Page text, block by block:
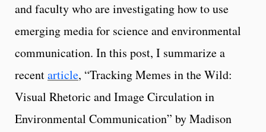
and faculty who are investigating how to use
emerging media for science and environmental
communication. In this post, I summarize a
recentarticle, “Tracking Memes in the Wild:
Visual Rhetoric and Image Circulation in
Environmental Communication” by Madison